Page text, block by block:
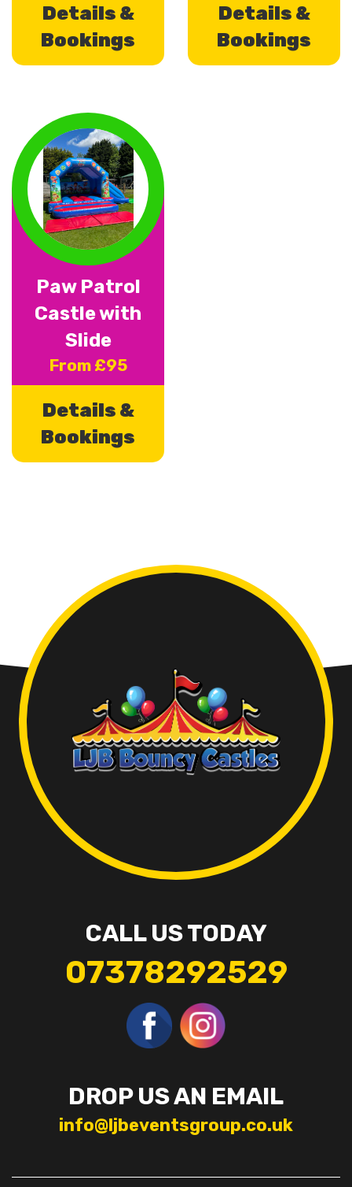
Details &
Bookings
Details &
Bookings
Paw Patrol
Castle with
Slide
From £95
Details &
Bookings
DROP US AN EMAIL
info@ljbeventsgroup.co.uk
CALL US TODAY
07378292529